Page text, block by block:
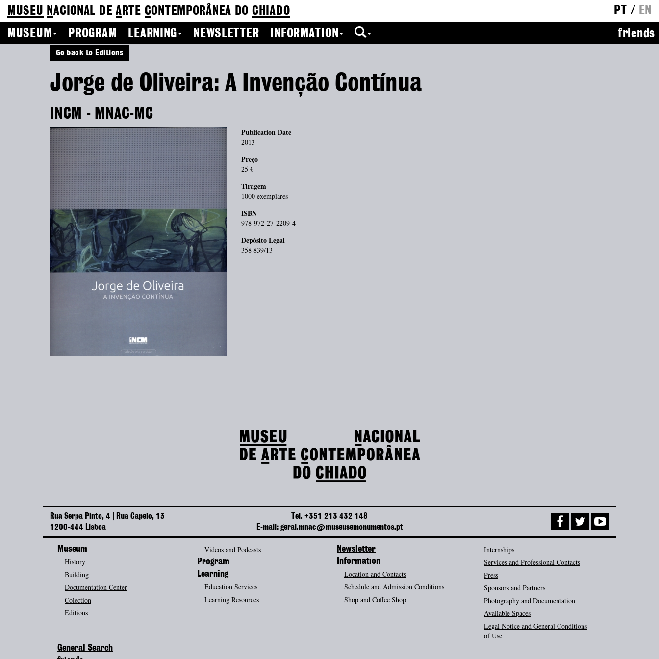
MUSEU NACIONAL DEA RTE CONTEMPORÂNEA DO CHIADO PT / EN
MUSEUM
PROGRAM LEARNING NEWSLETTER INFORMATION friends
Go back to Editions
Jorge de Oliveira: A Invenção Contínua
INCM - MNAC-MC
Publication Date
2013
Preço
25 €
Tiragem
1000 exemplares
ISBN
978-972-27-2209-4
Depósito Legal
358 839/13
Rua Serpa Pinto, 4 | Rua Capelo, 13
1200-444 Lisboa
Tel. +351 213 432 148
E-mail: geral.mnac@museusemonumentos.pt
Museum
History
Building
Documentation Center
Colection
Editions
Videos and Podcasts
Program
Learning
Education Services
Learning Resources
Newsletter
Information
Location and Contacts
Schedule and Admission Conditions
Shop and Coffee Shop
Internships
Services and Professional Contacts
Press
Sponsors and Partners
Photography and Documentation
Available Spaces
Legal Notice and General Conditions
of Use
General Search